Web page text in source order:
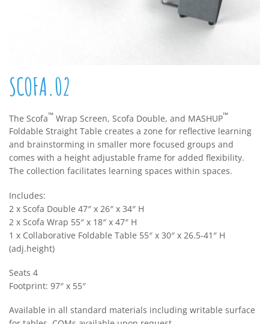
SCOFA.02
The Scofa™ Wrap Screen, Scofa Double, and MASHUP™
Foldable Straight Table creates a zone for reflective learning
and brainstorming in smaller more focused groups and
comes with a height adjustable frame for added flexibility.
The collection facilitates learning spaces within spaces.
Includes:
2 x Scofa Double 47″ x 26″ x 34″ H
2 x Scofa Wrap 55″ x 18″ x 47″ H
1 x Collaborative Foldable Table 55″ x 30″ x 26.5-41″ H
(adj.height)
Seats 4
Footprint: 97″ x 55″
Available in all standard materials including writable surface